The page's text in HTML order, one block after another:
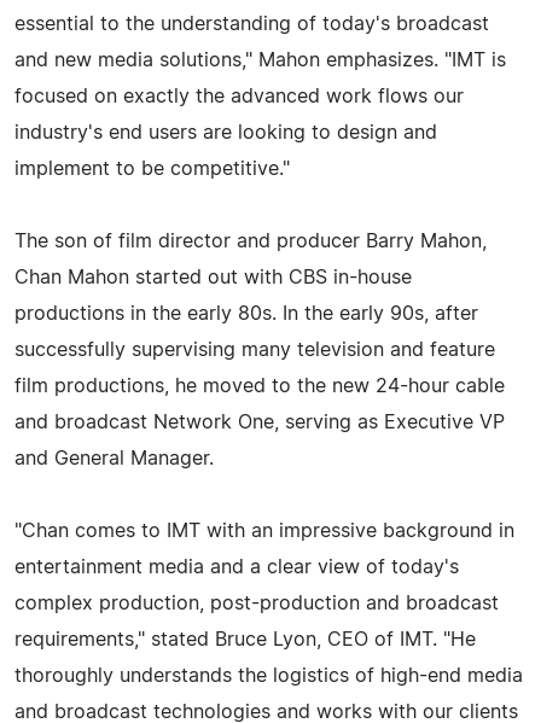
essential to the understanding of today's broadcast
and new media solutions," Mahon emphasizes. "IMT is
focused on exactly the advanced work flows our
industry's end users are looking to design and
implement to be competitive."
The son of film director and producer Barry Mahon,
Chan Mahon started out with CBS in-house
productions in the early 80s. In the early 90s, after
successfully supervising many television and feature
film productions, he moved to the new 24-hour cable
and broadcast Network One, serving as Executive VP
and General Manager.
"Chan comes to IMT with an impressive background in
entertainment media and a clear view of today's
complex production, post-production and broadcast
requirements," stated Bruce Lyon, CEO of IMT. "He
thoroughly understands the logistics of high-end media
and broadcast technologies and works with our clients